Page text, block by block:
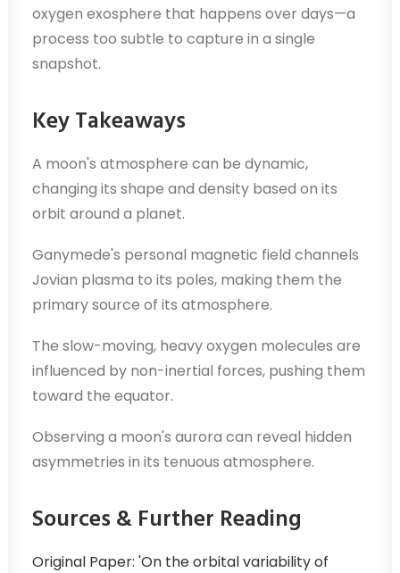
oxygen exosphere that happens over days—a
process too subtle to capture in a single
snapshot.
Key Takeaways
A moon's atmosphere can be dynamic,
changing its shape and density based on its
orbit around a planet.
Ganymede's personal magnetic field channels
Jovian plasma to its poles, making them the
primary source of its atmosphere.
The slow-moving, heavy oxygen molecules are
influenced by non-inertial forces, pushing them
toward the equator.
Observing a moon's aurora can reveal hidden
asymmetries in its tenuous atmosphere.
Sources & Further Reading
Original Paper: 'On the orbital variability of